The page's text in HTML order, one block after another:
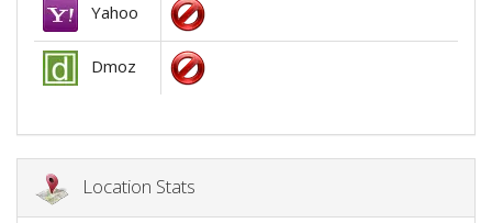
Yahoo
Dmoz
Location Stats